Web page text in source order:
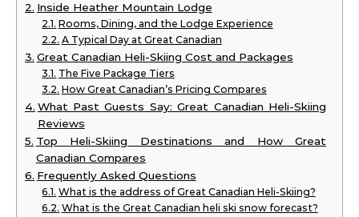
Inside Heather Mountain Lodge
Rooms, Dining, and the Lodge Experience
A Typical Day at Great Canadian
Great Canadian Heli-Skiing Cost and Packages
The Five Package Tiers
How Great Canadian’s Pricing Compares
What Past Guests Say: Great Canadian Heli-Skiing
Reviews
Top Heli-Skiing Destinations and How Great
Canadian Compares
Frequently Asked Questions
What is the address of Great Canadian Heli-Skiing?
What is the Great Canadian heli ski snow forecast?